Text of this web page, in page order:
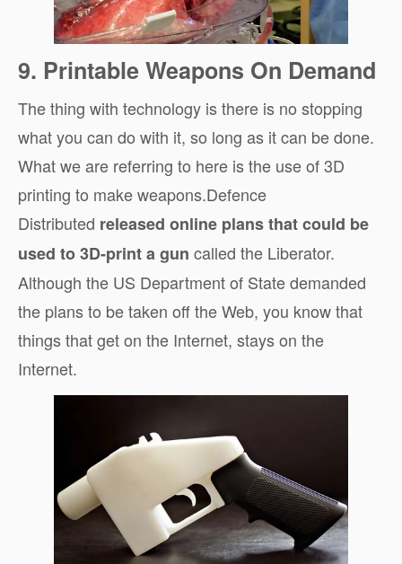
9. Printable Weapons On Demand
The thing with technology is there is no stopping
what you can do with it, so long as it can be done.
What we are referring to here is the use of 3D
printing to make weapons.Defence
Distributed released online plans that could be
used to 3D-print a gun called the Liberator.
Although the US Department of State demanded
the plans to be taken off the Web, you know that
things that get on the Internet, stays on the
Internet.